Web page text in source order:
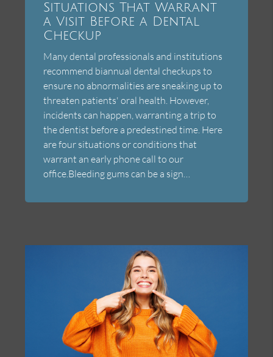
Situations That Warrant
a Visit Before a Dental
Checkup
Many dental professionals and institutions
recommend biannual dental checkups to
ensure no abnormalities are sneaking up to
threaten patients' oral health. However,
incidents can happen, warranting a trip to
the dentist before a predestined time. Here
are four situations or conditions that
warrant an early phone call to our
office.Bleeding gums can be a sign…